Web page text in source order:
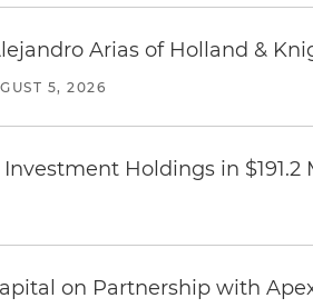
Arias of Holland &
5, 2026
Holdings in
on Partnership with